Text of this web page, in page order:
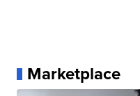
Marketplace